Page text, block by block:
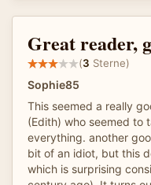
Great reader,
(3 Sterne)
Sophie85
This seemed a really
(Edith) who seemed to
everything. another
bit of an idiot, but this
which is surprising